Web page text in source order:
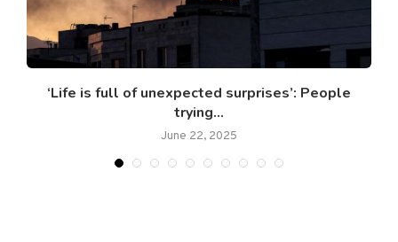
‘Life is full of unexpected surprises’: People
trying...
June 22, 2025